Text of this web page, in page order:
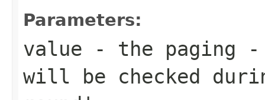
Parameters:
value - the paging -
will be checked